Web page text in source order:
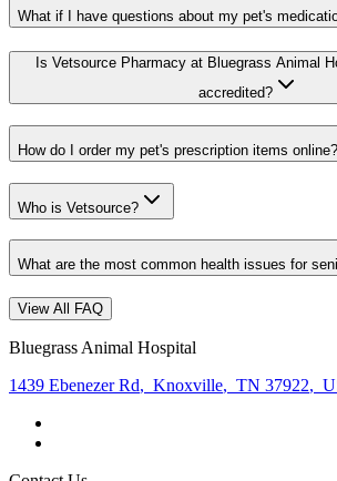
What if I have questions about my pet's
Is Vetsource Pharmacy at Bluegrass Animal
accredited?
How do I order my pet's prescription items online?
Who is Vetsource?
What are the most common health issues for
View All FAQ
Bluegrass Animal Hospital
1439 Ebenezer Rd, Knoxville, TN 37922,